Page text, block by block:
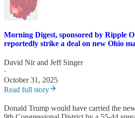
Morning Digest, sponsored by Ripple
reportedly strike a deal on new Ohio
David Nirand Jeff Singer
·
October 31, 2025
Read full story
Donald Trump would have carried the